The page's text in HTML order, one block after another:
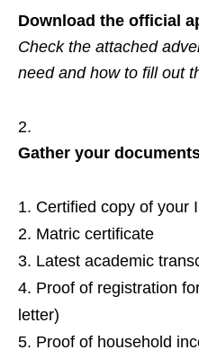
Download the official
Check the attached
need and how to fill out
Gather your
Certified copy of your
Matric certificate
Latest academic
Proof of registration
letter)
Proof of household